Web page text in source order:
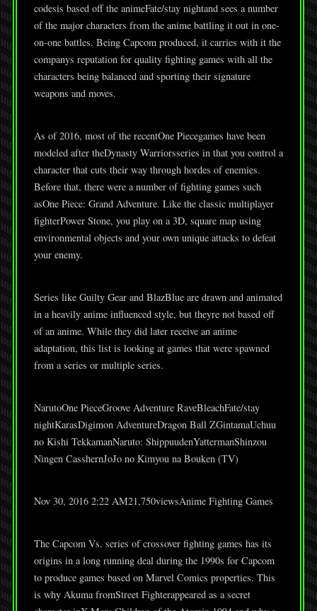
codesis based off the animeFate/stay nightand sees a number
of the major characters from the anime battling it out in one-
on-one battles. Being Capcom produced, it carries with it the
companys reputation for quality fighting games with all the
characters being balanced and sporting their signature
weapons and moves.
As of 2016, most of the recentOne Piecegames have been
modeled after theDynasty Warriorsseries in that you control a
character that cuts their way through hordes of enemies.
Before that, there were a number of fighting games such
asOne Piece: Grand Adventure. Like the classic multiplayer
fighterPower Stone, you play on a 3D, square map using
environmental objects and your own unique attacks to defeat
your enemy.
Series like Guilty Gear and BlazBlue are drawn and animated
in a heavily anime influenced style, but theyre not based off
of an anime. While they did later receive an anime
adaptation, this list is looking at games that were spawned
from a series or multiple series.
NarutoOne PieceGroove Adventure RaveBleachFate/stay
nightKarasDigimon AdventureDragon Ball ZGintamaUchuu
no Kishi TekkamanNaruto: ShippuudenYattermanShinzou
Ningen CasshernJoJo no Kimyou na Bouken (TV)
Nov 30, 2016 2:22 AM21,750viewsAnime Fighting Games
The Capcom Vs. series of crossover fighting games has its
origins in a long running deal during the 1990s for Capcom
to produce games based on Marvel Comics properties. This
is why Akuma fromStreet Fighterappeared as a secret